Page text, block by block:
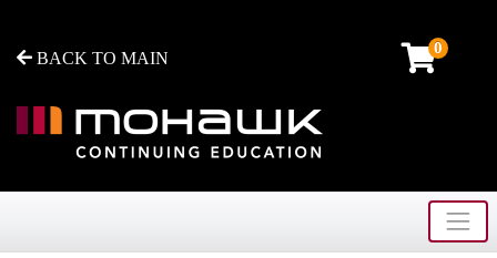
BACK TO MAIN
0